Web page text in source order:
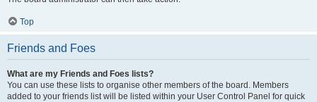
Top
Friends and Foes
What are my Friends and Foes lists?
You can use these lists to organise other members of the board. Members
added to your friends list will be listed within your User Control Panel for quick